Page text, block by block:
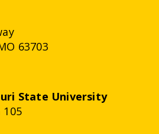
63703
State University
105